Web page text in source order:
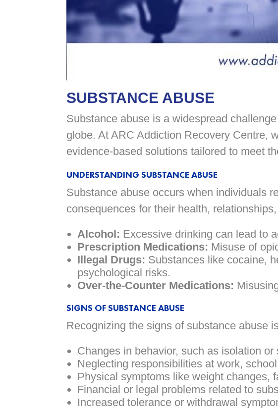
SUBSTANCE ABUSE
Substance abuse is a widespread
globe. At ARC Addiction Recovery Centre,
evidence-based solutions tailored to meet
UNDERSTANDING SUBSTANCE ABUSE
Substance abuse occurs when individuals
consequences for their health,
Alcohol: Excessive drinking can lead to
Prescription Medications: Misuse of
Illegal Drugs: Substances like cocaine,
psychological risks.
Over-the-Counter Medications:
SIGNS OF SUBSTANCE ABUSE
Recognizing the signs of substance abuse
Changes in behavior, such as isolation or
Neglecting responsibilities at work,
Physical symptoms like weight changes,
Financial or legal problems related to
Increased tolerance or withdrawal